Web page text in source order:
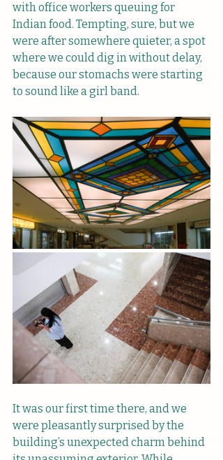
with office workers queuing for
Indian food. Tempting, sure, but we
were after somewhere quieter, a spot
where we could dig in without delay,
because our stomachs were starting
to sound like a girl band.
It was our first time there, and we
were pleasantly surprised by the
building’s unexpected charm behind